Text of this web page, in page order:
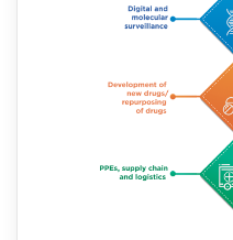
CSIR Intensifies Fight